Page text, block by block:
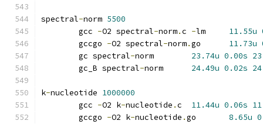
spectral-norm 5500
	gcc
-O2 spectral-norm.c - 11.55u
	gccgo
-O2 spectral-norm. 11.73u
	gc spectral
- 23.74u 0.00s
	gc_B spectral
- 24.49u 0.02s
k-nucleotide 1000000
	gcc
-O2 k-nucleotide . 11.44u 0.06s
	gccgo
-O2 k-nucleotide . 8.65u